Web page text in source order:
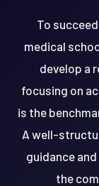
To
medical
develop a
focusing on
is the
A well-
guidance
the